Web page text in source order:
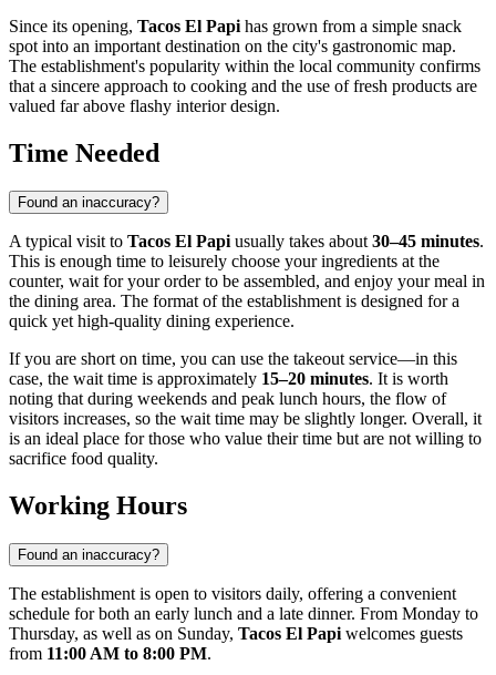
Since its opening, Tacos El Papihas grown from a simple snack
spot into an important destination on the city's gastronomic map.
The establishment's popularity within the local community confirms
that a sincere approach to cooking and the use of fresh products are
valued far above flashy interior design.
Time Needed
Found an inaccuracy?
A typical visit to Tacos El Papi usually takes about 30–45 minutes.
This is enough time to leisurely choose your ingredients at the
counter, wait for your order to be assembled, and enjoy your meal in
the dining area. The format of the establishment is designed for a
quick yet high-quality dining experience.
If you are short on time, you can use the takeout service—in this
case, the wait time is approximately 15–20 minutes. It is worth
noting that during weekends and peak lunch hours, the flow of
visitors increases, so the wait time may be slightly longer. Overall, it
is an ideal place for those who value their time but are not willing to
sacrifice food quality.
Working Hours
Found an inaccuracy?
The establishment is open to visitors daily, offering a convenient
schedule for both an early lunch and a late dinner. From Monday to
Thursday, as well as on Sunday, Tacos El Papi welcomes guests
from 11:00 AM to 8:00 PM.